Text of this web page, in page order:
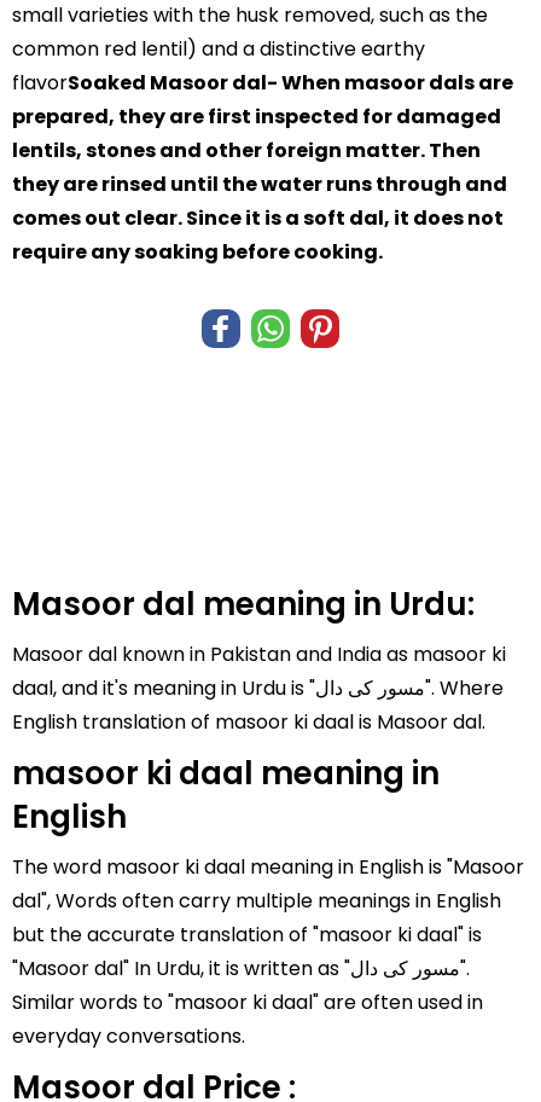
small varieties with the husk removed, such as the
common red lentil) and a distinctive earthy
flavorSoaked Masoor dal- When masoor dals are
prepared, they are first inspected for damaged
lentils, stones and other foreign matter. Then
they are rinsed until the water runs through and
comes out clear. Since it is a soft dal, it does not
require any soaking before cooking.
Masoor dal meaning in Urdu:
Masoor dal known in Pakistan and India as masoor ki
daal, and it's meaning in Urdu is "مسور کی دال". Where
English translation of masoor ki daal is Masoor dal.
masoor ki daal meaning in
English
The word masoor ki daal meaning in English is "Masoor
dal", Words often carry multiple meanings in English
but the accurate translation of "masoor ki daal" is
"Masoor dal" In Urdu, it is written as "مسور کی دال".
Similar words to "masoor ki daal" are often used in
everyday conversations.
Masoor dal Price :